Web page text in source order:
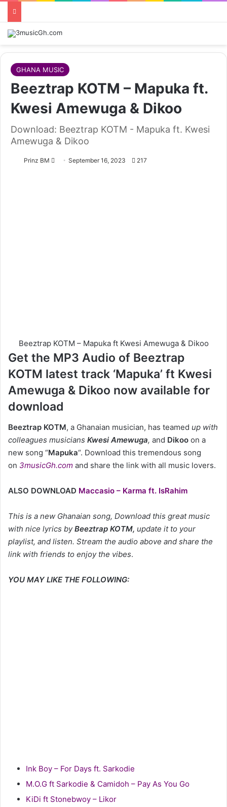
GHANA MUSIC
Beeztrap KOTM – Mapuka ft.
Kwesi Amewuga & Dikoo
Download: Beeztrap KOTM - Mapuka ft. Kwesi
Amewuga & Dikoo
Prinz BM
FollowSeptember 16, 2023 217
Beeztrap KOTM – Mapuka ft Kwesi Amewuga & Dikoo
Get the MP3 Audio of Beeztrap
KOTM latest track ‘Mapuka’ ft Kwesi
Amewuga & Dikoo now available for
download
Beeztrap KOTM, a Ghanaian musician, has teamed up with
colleagues musicians Kwesi Amewuga, and Dikoo on a
new song “Mapuka“. Download this tremendous song
on 3musicGh.com and share the link with all music lovers.
ALSO DOWNLOAD Maccasio – Karma ft. IsRahim
This is a new Ghanaian song, Download this great music
with nice lyrics byBeeztrap KOTM, update it to your
playlist, and listen. Stream the audio above and share the
link with friends to enjoy the vibes.
YOU MAY LIKE THE FOLLOWING:
Ink Boy – For Days ft. Sarkodie
M.O.G ft Sarkodie & Camidoh – Pay As You Go
KiDi ft Stonebwoy – Likor